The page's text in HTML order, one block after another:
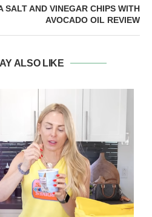
SALT AND VINEGAR CHIPS WITH
AVOCADO OIL REVIEW
ALSO LIKE